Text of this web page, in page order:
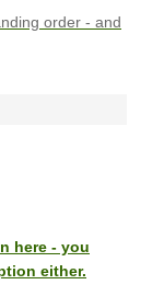
order - and
here - you
either.